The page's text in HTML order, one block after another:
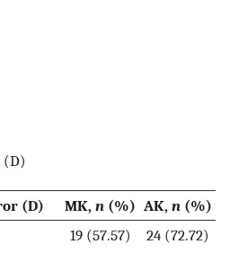
(D)
(D) MK, n (%) AK, n(%)
19 (57.57)
24 (72.72)